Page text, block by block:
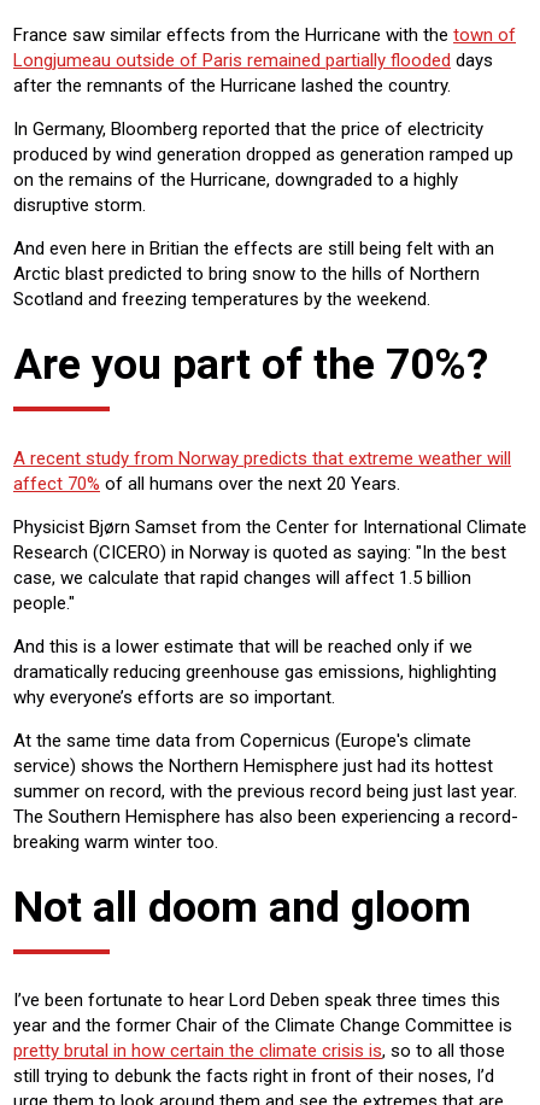
France saw similar effects from the Hurricane with the town of
Longjumeau outside of Paris remained partially flooded days
after the remnants of the Hurricane lashed the country.
In Germany, Bloomberg reported that the price of electricity
produced by wind generation dropped as generation ramped up
on the remains of the Hurricane, downgraded to a highly
disruptive storm.
And even here in Britian the effects are still being felt with an
Arctic blast predicted to bring snow to the hills of Northern
Scotland and freezing temperatures by the weekend.
Are you part of the 70%?
A recent study from Norway predicts that extreme weather will
affect 70% of all humans over the next 20 Years.
Physicist Bjørn Samset from the Center for International Climate
Research (CICERO) in Norway is quoted as saying: "In the best
case, we calculate that rapid changes will affect 1.5 billion
people."
And this is a lower estimate that will be reached only if we
dramatically reducing greenhouse gas emissions, highlighting
why everyone’s efforts are so important.
At the same time data from Copernicus (Europe's climate
service) shows the Northern Hemisphere just had its hottest
summer on record, with the previous record being just last year.
The Southern Hemisphere has also been experiencing a record-
breaking warm winter too.
Not all doom and gloom
I’ve been fortunate to hear Lord Deben speak three times this
year and the former Chair of the Climate Change Committee is
pretty brutal in how certain the climate crisis is, so to all those
still trying to debunk the facts right in front of their noses, I’d